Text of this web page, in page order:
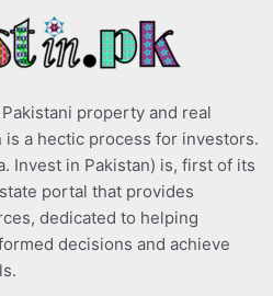
property and real
a hectic process for investors.
Invest in Pakistan) is, first of its
portal that provides
dedicated to helping
decisions and achieve